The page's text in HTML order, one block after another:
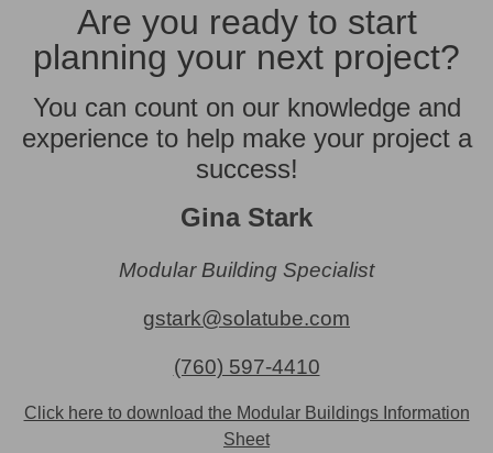
Are you ready to start
planning your next project?
You can count on our knowledge and
experience to help make your project a
success!
Gina Stark
Modular Building Specialist
gstark@solatube.com
(760) 597-4410
Click here to download the Modular Buildings Information
Sheet